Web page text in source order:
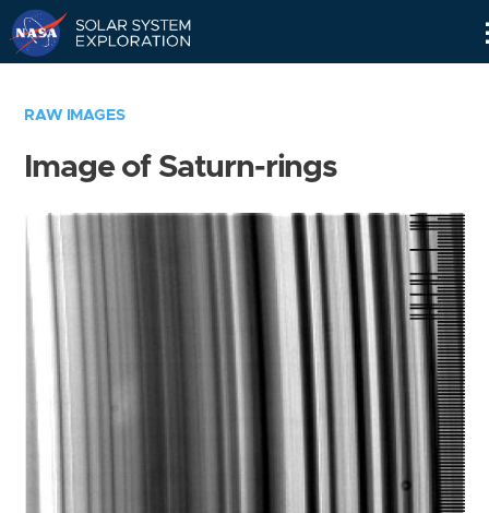
RAW IMAGES
Image of Saturn-rings